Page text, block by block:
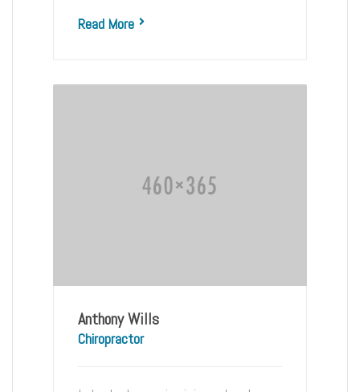
Read More
Anthony Wills
Chiropractor